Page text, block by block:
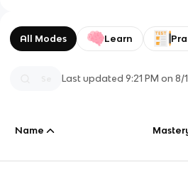
All Modes Learn
Last updated9:21 PM on 8/
Name